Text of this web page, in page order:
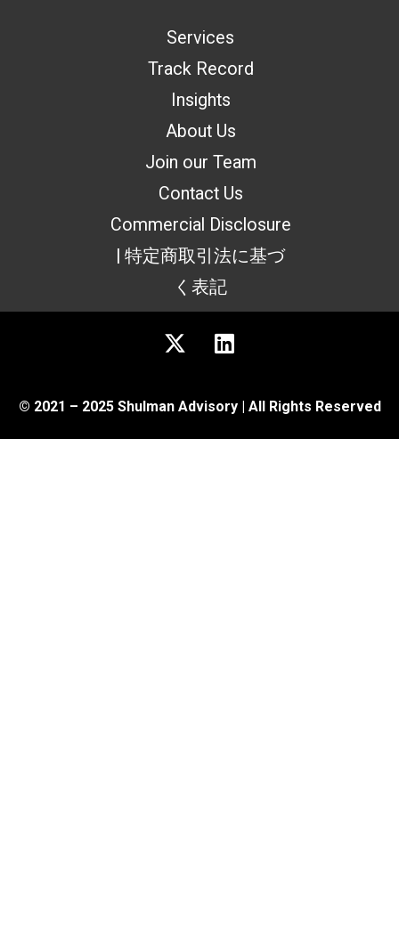
Services
Track Record
Insights
About Us
Join our Team
Contact Us
Commercial Disclosure
| 特定商取引法に基づ
く表記
© 2021 – 2025 Shulman Advisory | All Rights Reserved